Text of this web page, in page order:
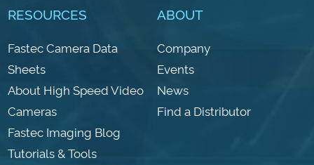
RESOURCES
Fastec Camera Data
Sheets
About High Speed Video
Cameras
Fastec Imaging Blog
Tutorials & Tools
ABOUT
Company
Events
News
Find a Distributor